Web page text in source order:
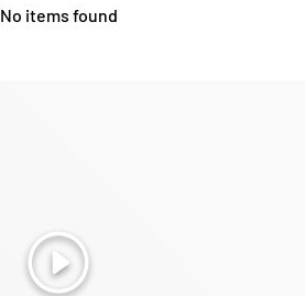
No items found
Play